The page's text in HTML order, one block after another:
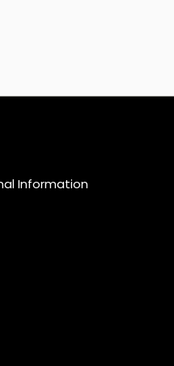
Information